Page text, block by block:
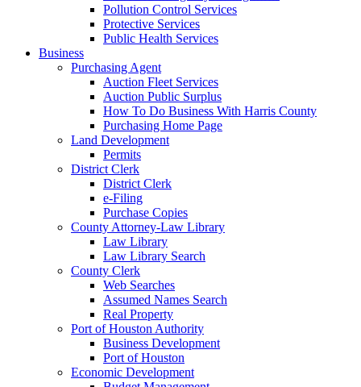
Pollution Control Services
Protective Services
Public Health Services
Business
Purchasing Agent
Auction Fleet Services
Auction Public Surplus
How To Do Business With Harris County
Purchasing Home Page
Land Development
Permits
District Clerk
District Clerk
e-Filing
Purchase Copies
County Attorney-Law Library
Law Library
Law Library Search
County Clerk
Web Searches
Assumed Names Search
Real Property
Port of Houston Authority
Business Development
Port of Houston
Economic Development